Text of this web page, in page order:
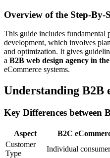
Overview of the Step-By-
This guide includes fundamental
development, which involves
and optimization. It gives
a B2B web design agency in
eCommerce systems.
Understanding B2B
Key Differences between
Aspect B2C
Customer
Type
Individual